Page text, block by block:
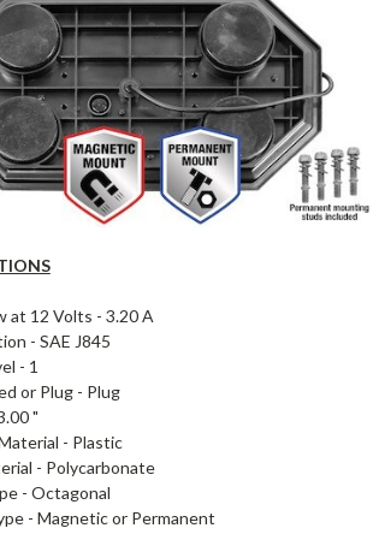
at 12 Volts - 3.20 A
- SAE J845
- 1
or Plug - Plug
"
- Plastic
- Polycarbonate
- Octagonal
- Magnetic or Permanent